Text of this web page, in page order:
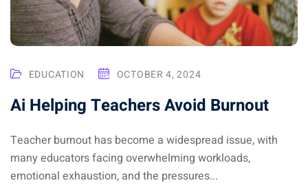
EDUCATION OCTOBER 4, 2024
Ai Helping Teachers Avoid Burnout
Teacher burnout has become a widespread issue, with
many educators facing overwhelming workloads,
emotional exhaustion, and the pressures...